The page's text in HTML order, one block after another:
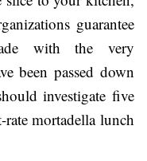
guarantee
with the very
been passed down
investigate five
mortadella lunch